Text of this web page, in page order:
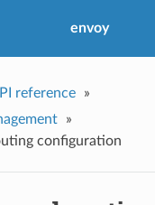
envoy
reference
»
»
configuration